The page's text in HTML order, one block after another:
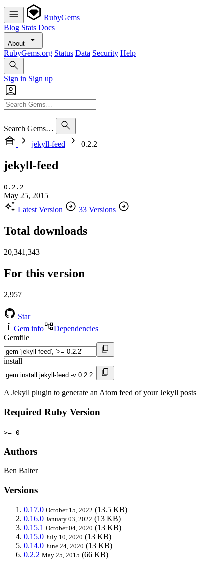
RubyGems
Blog Stats Docs
About
RubyGems.org Status Data Security Help
Sign in Sign up
Search Gems…
jekyll-feed
0.2.2
jekyll-feed
0.2.2
May 25, 2015
Latest Version
33 Versions
Total downloads
20,341,343
For this version
2,957
Star
Gem info
Dependencies
Gemfile
install
A Jekyll plugin to generate an Atom feed of your Jekyll posts
Required Ruby Version
>= 0
Authors
Ben Balter
Versions
0.17.0 October 15, 2022 (13.5 KB)
0.16.0 January 03, 2022 (13 KB)
0.15.1 October 04, 2020 (13 KB)
0.15.0 July 10, 2020 (13 KB)
0.14.0 June 24, 2020 (13 KB)
0.2.2 May 25, 2015 (66 KB)